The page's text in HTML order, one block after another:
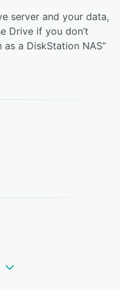
server and your data,
Drive if you don’t
a DiskStation NAS”